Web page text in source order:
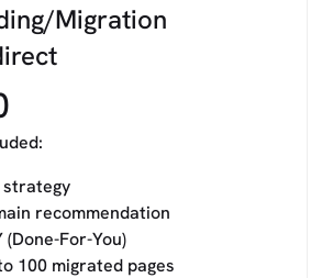
Migration
strategy
recommendation
(Done-For-You)
100 migrated pages